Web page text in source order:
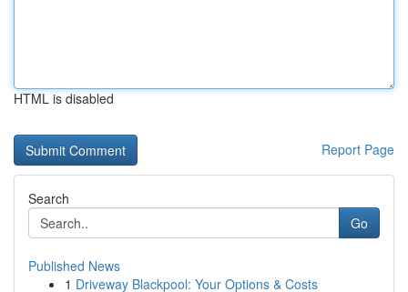
HTML is disabled
Report Page
Search
Go
Published News
1 Driveway Blackpool: Your Options & Costs